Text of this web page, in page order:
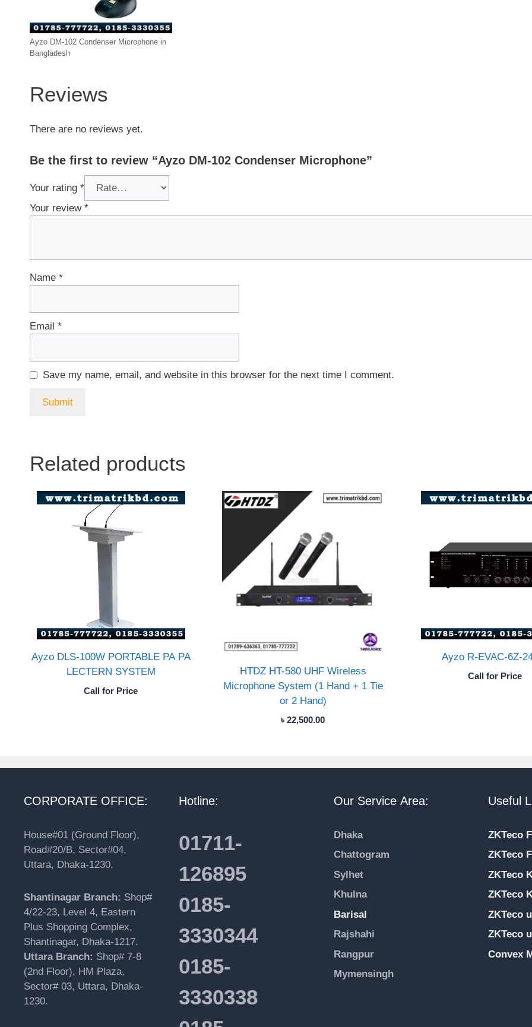
Ayzo DM-102 Condenser Microphone in
Bangladesh
Reviews
There are no reviews yet.
Be the first to review “Ayzo DM-102 Condenser Microphone”
Your rating *
Your review *
Name *
Email *
Save my name, email, and website in this browser for the next time I comment.
Related products
Ayzo DLS-100W PORTABLE PA PA
LECTERN SYSTEM
Call for Price
HTDZ HT-580 UHF Wireless
Microphone System (1 Hand + 1 Tie
or 2 Hand)
৳22,500.00
Ayzo R-EVAC-6Z-
Call for Price
CORPORATE OFFICE:
House#01 (Ground Floor),
Road#20/B, Sector#04,
Uttara, Dhaka-1230.
Shantinagar Branch: Shop#
4/22-23, Level 4, Eastern
Plus Shopping Complex,
Shantinagar, Dhaka-1217.
Uttara Branch: Shop# 7-8
(2nd Floor), HM Plaza,
Sector# 03, Uttara, Dhaka-
1230.
Hotline:
01711-
126895
0185-
3330344
0185-
3330338
Our Service Area:
Dhaka
Chattogram
Sylhet
Khulna
Barisal
Rajshahi
Rangpur
Mymensingh
Useful
ZKTeco
ZKTeco
ZKTeco
ZKTeco
ZKTeco
ZKTeco
Convex